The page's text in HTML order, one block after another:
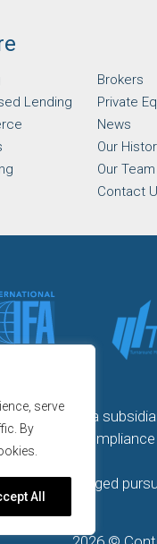
serve
By
All
Lending
Brokers
Private
News
Our
Our Team
Contact
Capital, LLC a
or arranged